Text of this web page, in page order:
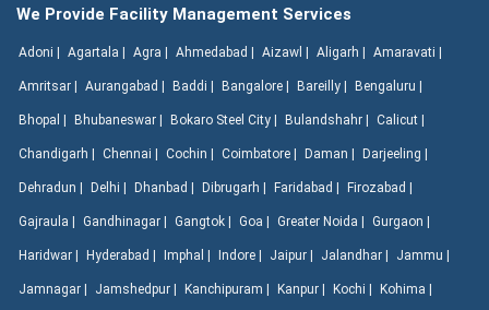
We Provide Facility Management Services
Adoni | Agartala | Agra | Ahmedabad | Aizawl | Aligarh | Amaravati |
Amritsar | Aurangabad | Baddi | Bangalore | Bareilly | Bengaluru |
Bhopal | Bhubaneswar | Bokaro Steel City | Bulandshahr | Calicut |
Chandigarh | Chennai | Cochin | Coimbatore | Daman | Darjeeling |
Dehradun | Delhi | Dhanbad | Dibrugarh | Faridabad | Firozabad |
Gajraula | Gandhinagar | Gangtok | Goa | Greater Noida | Gurgaon |
Haridwar | Hyderabad | Imphal | Indore | Jaipur | Jalandhar | Jammu |
Jamnagar | Jamshedpur | Kanchipuram | Kanpur | Kochi | Kohima |